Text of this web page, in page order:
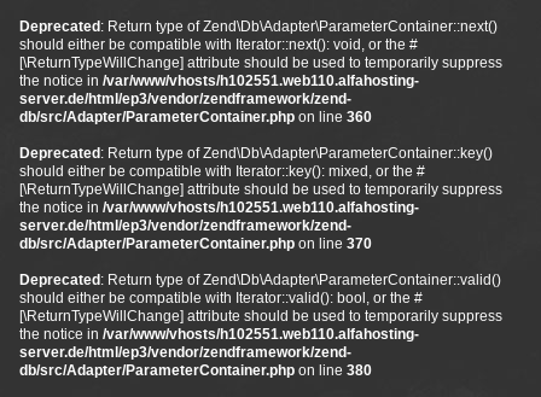
Deprecated : Return type of Zend\Db\Adapter\ParameterContainer::next()
should either be compatible with Iterator::next(): void, or the #
[\ReturnTypeWillChange] attribute should be used to temporarily suppress
the notice in /var/www/vhosts/h102551.web110.alfahosting-
server.de/html/ep3/vendor/zendframework/zend-
db/src/Adapter/ParameterContainer.php on line 360
Deprecated : Return type of Zend\Db\Adapter\ParameterContainer::key()
should either be compatible with Iterator::key(): mixed, or the #
[\ReturnTypeWillChange] attribute should be used to temporarily suppress
the notice in /var/www/vhosts/h102551.web110.alfahosting-
server.de/html/ep3/vendor/zendframework/zend-
db/src/Adapter/ParameterContainer.php on line 370
Deprecated : Return type of Zend\Db\Adapter\ParameterContainer::valid()
should either be compatible with Iterator::valid(): bool, or the #
[\ReturnTypeWillChange] attribute should be used to temporarily suppress
the notice in /var/www/vhosts/h102551.web110.alfahosting-
server.de/html/ep3/vendor/zendframework/zend-
db/src/Adapter/ParameterContainer.php on line 380